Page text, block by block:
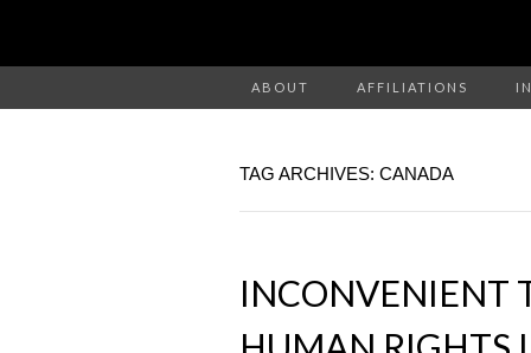
ABOUT AFFILIATIONS
TAG ARCHIVES: CANADA
INCONVENIENT